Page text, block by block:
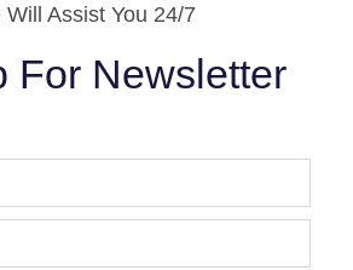
Will Assist You 24/7
For Newsletter